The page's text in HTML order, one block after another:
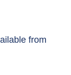
from